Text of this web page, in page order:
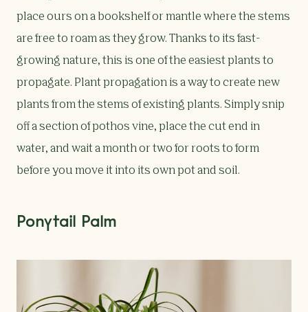
place ours on a bookshelf or mantle where the stems
are free to roam as they grow. Thanks to its fast-
growing nature, this is one of the easiest plants to
propagate. Plant propagation is a way to create new
plants from the stems of existing plants. Simply snip
off a section of pothos vine, place the cut end in
water, and wait a month or two for roots to form
before you move it into its own pot and soil.
Ponytail Palm